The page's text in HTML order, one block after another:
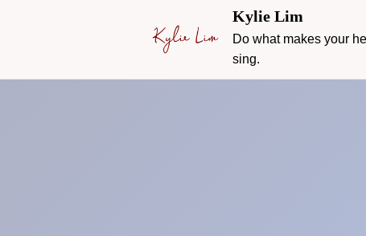
Kylie Lim
Do what makes your
sing.